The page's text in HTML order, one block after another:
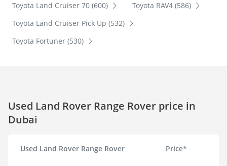
Toyota Land Cruiser 70 (600)
Toyota RAV4 (586)
Toyota Land Cruiser Pick Up (532)
Toyota Fortuner (530)
Used Land Rover Range Rover price in
Dubai
Used Land Rover Range Rover Price*